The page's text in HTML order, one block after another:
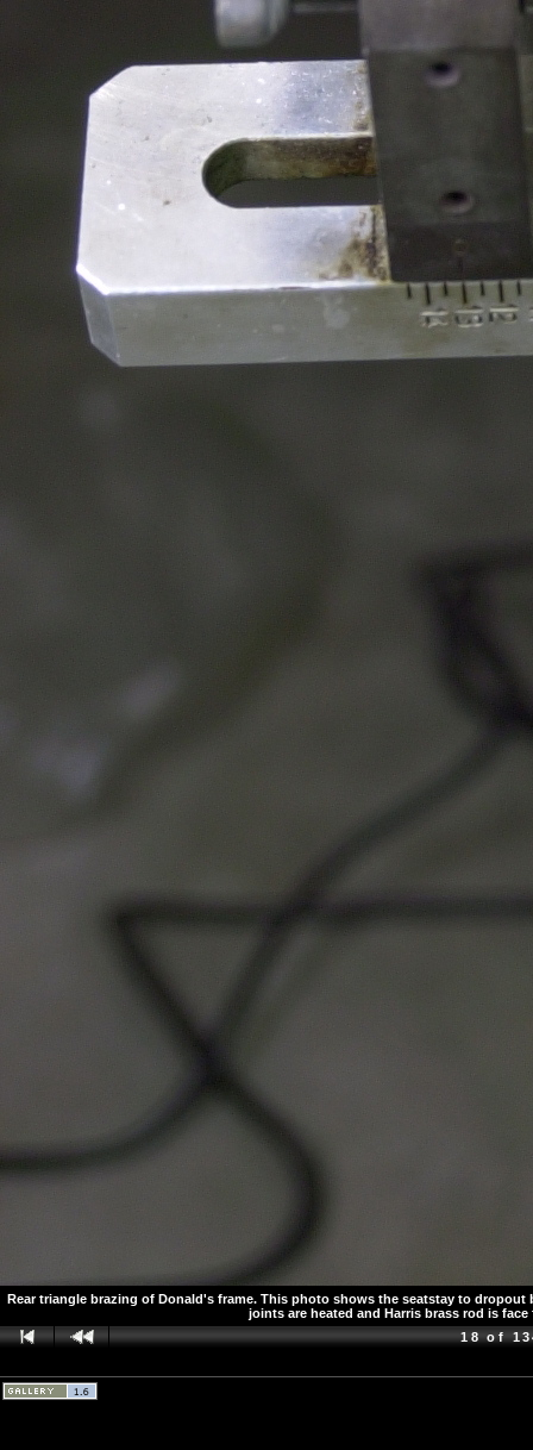
Rear triangle brazing of Donald's frame. This photo shows the seatstay to
joints are heated and Harris brass rod is
18 of